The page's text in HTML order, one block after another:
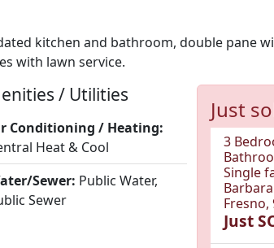
kitchen and bathroom, double pane
with lawn service.
/ Utilities
Conditioning / Heating:
Heat & Cool
Sewer: Public Water,
Sewer
Just
3
Single
Fresno,
Just